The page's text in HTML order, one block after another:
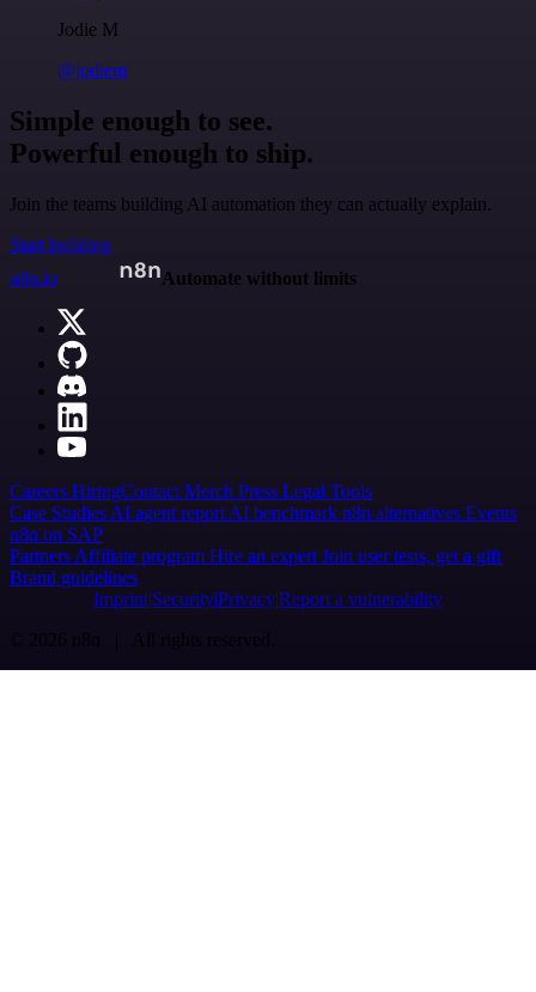
Jodie M
@jodiem
Simple enough to see.
Powerful enough to ship.
Join the teams building AI automation they can actually explain.
Start building
n8n.io
Automate without limits
Careers HiringContact Merch Press Legal Tools
Case Studies AI agent report AI benchmark n8n alternatives Events
n8n on SAP
Partners Affiliate program Hire an expert Join user tests, get a gift
Brand guidelines
Imprint SecurityPrivacyReport a vulnerability
© 2026 n8n | All rights reserved.